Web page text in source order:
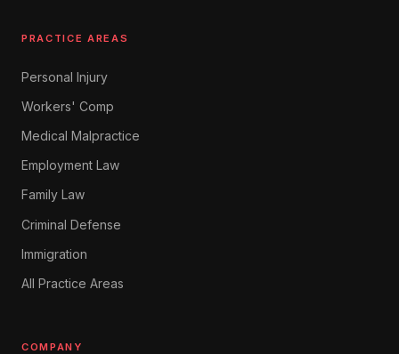
PRACTICE AREAS
Personal Injury
Workers' Comp
Medical Malpractice
Employment Law
Family Law
Criminal Defense
Immigration
All Practice Areas
COMPANY